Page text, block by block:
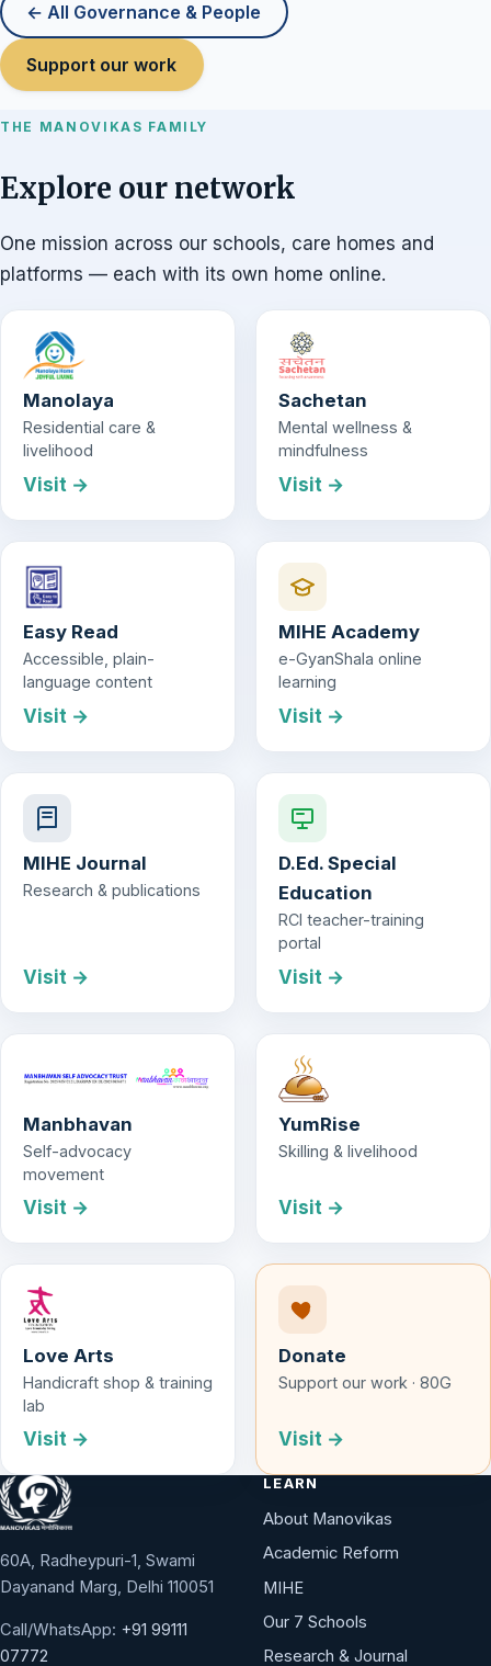
← All Governance & People
Support our work
THE MANOVIKAS FAMILY
Explore our network
One mission across our schools, care homes and
platforms — each with its own home online.
Manolaya
Residential care &
livelihood
Visit →
Sachetan
Mental wellness &
mindfulness
Visit →
Easy Read
Accessible, plain-
language content
Visit →
MIHE Academy
e-GyanShala online
learning
Visit →
MIHE Journal
Research & publications
Visit →
D.Ed. Special
Education
RCI teacher-training
portal
Visit →
Manbhavan
Self-advocacy
movement
Visit →
YumRise
Skilling & livelihood
Visit →
Love Arts
Handicraft shop & training
lab
Visit →
Donate
Support our work · 80G
Visit →
60A, Radheypuri-1, Swami
Dayanand Marg, Delhi 110051
Call/WhatsApp: +91 99111
07772
LEARN
About Manovikas
Academic Reform
MIHE
Our 7 Schools
Research & Journal